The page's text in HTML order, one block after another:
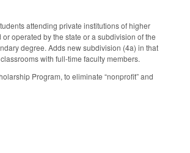
attending private institutions of higher
operated by the state or a subdivision of the
degree. Adds new subdivision (4a) in that
with full-time faculty members.
Program, to eliminate “nonprofit” and